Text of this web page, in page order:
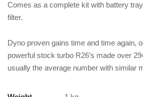
Comes as a complete kit with battery
filter.
Dyno proven gains time and time again,
powerful stock turbo R26’s made over
usually the average number with similar